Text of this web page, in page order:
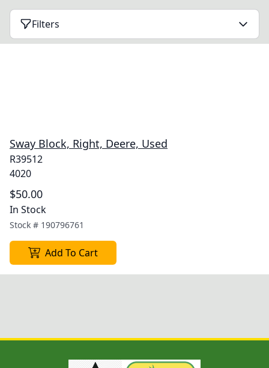
Filters
Sway Block, Right, Deere, Used
R39512
4020
$50.00
In Stock
Stock # 190796761
Add To Cart